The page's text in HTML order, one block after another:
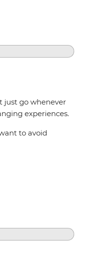
just go whenever
experiences.
to avoid